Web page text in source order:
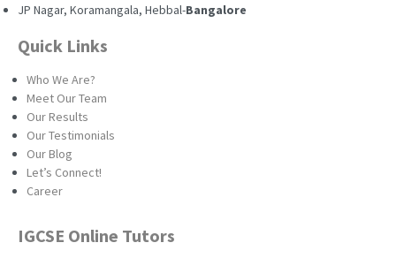
JP Nagar, Koramangala, Hebbal-Bangalore
Quick Links
Who We Are?
Meet Our Team
Our Results
Our Testimonials
Our Blog
Let’s Connect!
Career
IGCSE Online Tutors